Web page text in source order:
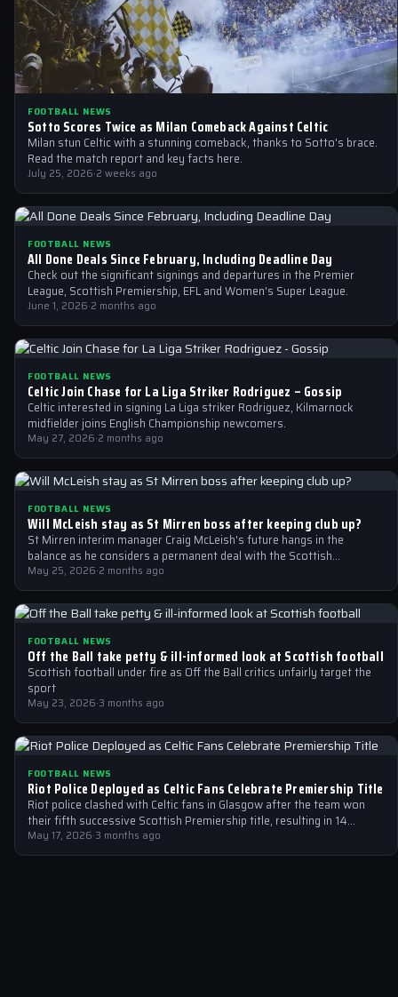
FOOTBALL NEWS
Sotto Scores Twice as Milan Comeback Against Celtic
Milan stun Celtic with a stunning comeback, thanks to Sotto's brace.
Read the match report and key facts here.
July 25, 2026·2 weeks ago
FOOTBALL NEWS
All Done Deals Since February, Including Deadline Day
Check out the significant signings and departures in the Premier
League, Scottish Premiership, EFL and Women's Super League.
June 1, 2026·2 months ago
FOOTBALL NEWS
Celtic Join Chase for La Liga Striker Rodriguez – Gossip
Celtic interested in signing La Liga striker Rodriguez, Kilmarnock
midfielder joins English Championship newcomers.
May 27, 2026·2 months ago
FOOTBALL NEWS
Will McLeish stay as St Mirren boss after keeping club up?
St Mirren interim manager Craig McLeish's future hangs in the
balance as he considers a permanent deal with the Scottish
Premiership club.
May 25, 2026·2 months ago
FOOTBALL NEWS
Off the Ball take petty & ill-informed look at Scottish football
Scottish football under fire as Off the Ball critics unfairly target the
sport
May 23, 2026·3 months ago
FOOTBALL NEWS
Riot Police Deployed as Celtic Fans Celebrate Premiership Title
Riot police clashed with Celtic fans in Glasgow after the team won
their fifth successive Scottish Premiership title, resulting in 14
arrests…
May 17, 2026·3 months ago